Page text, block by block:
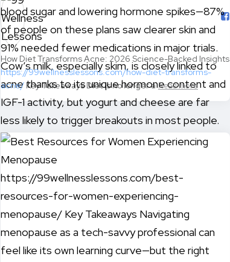
How Diet Transforms Acne: 2026 Science-Backed Insights
https://99wellnesslessons.com/how-diet-transforms-
acne/Key Takeaways Diet is no longer a Read more